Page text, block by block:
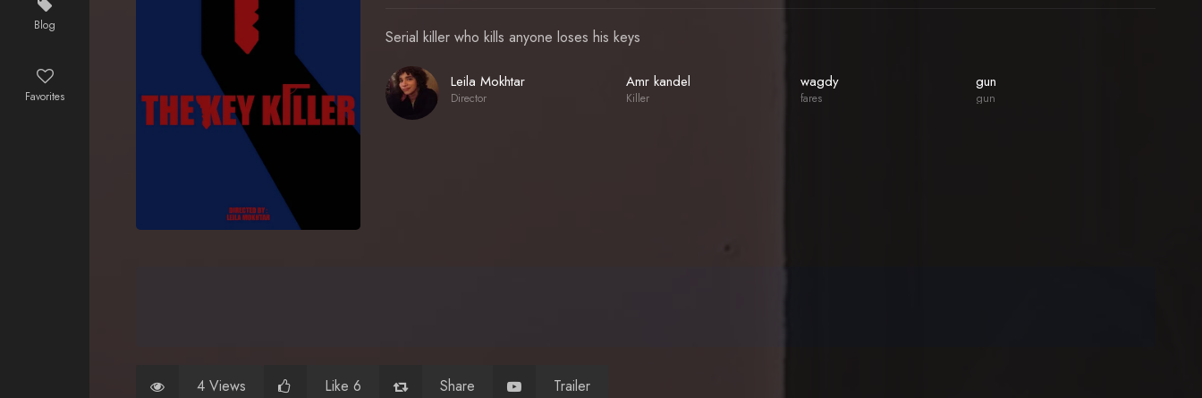
Blog
Favorites
Serial killer who kills anyone loses his keys
Leila Mokhtar
Director
Amr kandel
Killer
wagdy
fares
gun
gun
4 Views Like 6 Share Trailer